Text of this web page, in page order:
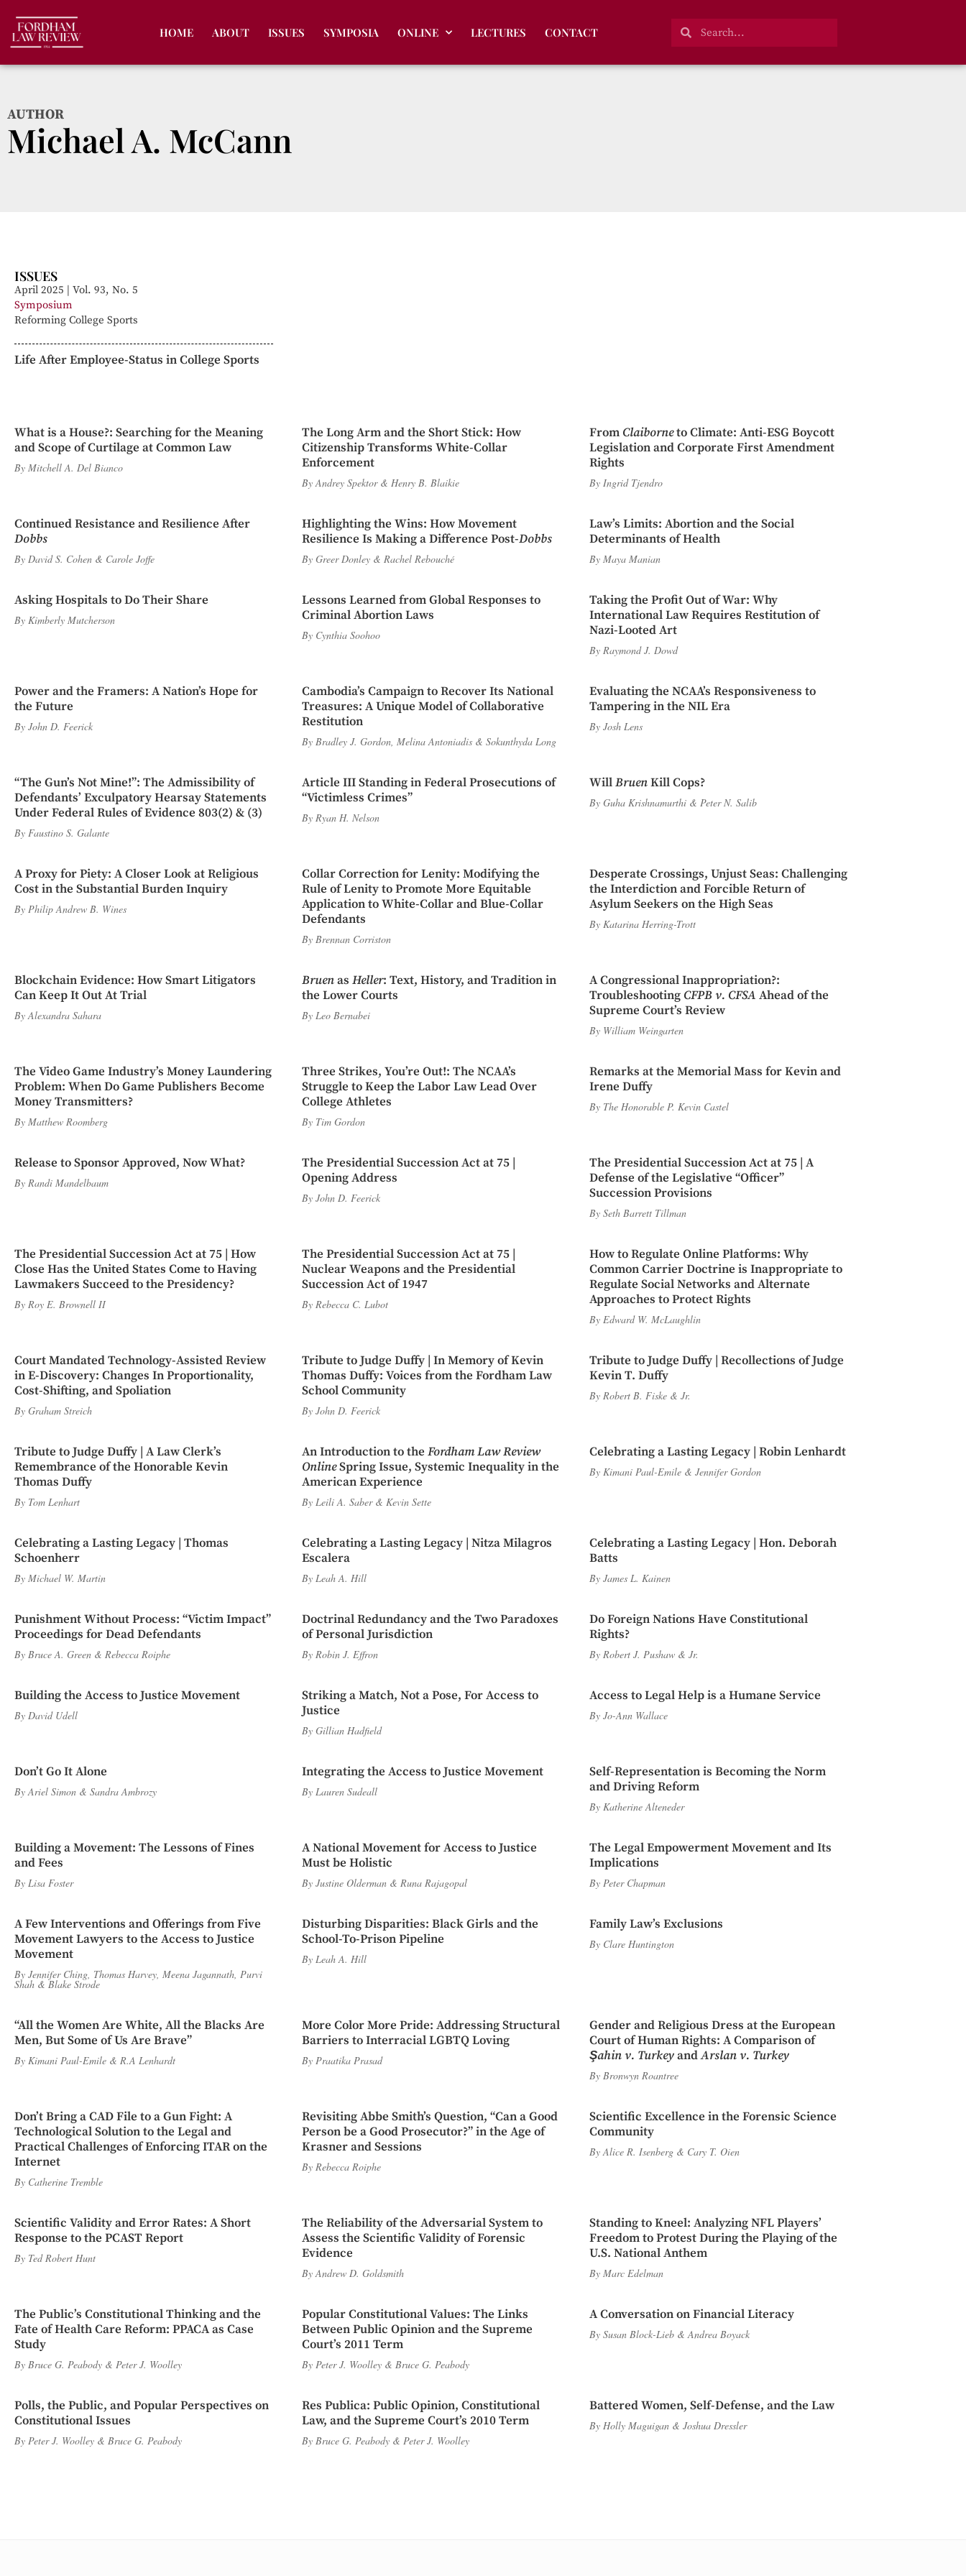
HOME ABOUT ISSUES SYMPOSIA ONLINE LECTURES CONTACT
AUTHOR
Michael A. McCann
ISSUES
April 2025 | Vol. 93, No. 5
Symposium
Reforming College Sports
Life After Employee-Status in College Sports
What is a House?: Searching for the Meaning
and Scope of Curtilage at Common Law
By Mitchell A. Del Bianco
The Long Arm and the Short Stick: How
Citizenship Transforms White-Collar
Enforcement
ByAndrey Spektor& Henry B. Blaikie
From Claiborneto Climate: Anti-ESG Boycott
Legislation and Corporate First Amendment
Rights
By Ingrid Tjendro
Continued Resistance and Resilience After
Dobbs
By David S. Cohen & Carole Joffe
Highlighting the Wins: How Movement
Resilience Is Making a Difference Post-Dobbs
By Greer Donley & Rachel Rebouché
Law’s Limits: Abortion and the Social
Determinants of Health
By Maya Manian
Asking Hospitals to Do Their Share
By Kimberly Mutcherson
Lessons Learned from Global Responses to
Criminal Abortion Laws
By Cynthia Soohoo
Taking the Profit Out of War: Why
International Law Requires Restitution of
Nazi-Looted Art
By Raymond J. Dowd
Power and the Framers: A Nation’s Hope for
the Future
By John D. Feerick
Cambodia’s Campaign to Recover Its National
Treasures: A Unique Model of Collaborative
Restitution
By Bradley J. Gordon, Melina Antoniadis & Sokunthyda Long
Evaluating the NCAA’s Responsiveness to
Tampering in the NIL Era
By Josh Lens
“The Gun’s Not Mine!”: The Admissibility of
Defendants’ Exculpatory Hearsay Statements
Under Federal Rules of Evidence 803(2) & (3)
By Faustino S. Galante
Article III Standing in Federal Prosecutions of
“Victimless Crimes”
By Ryan H. Nelson
WillBruenKill Cops?
By Guha Krishnamurthi & Peter N. Salib
A Proxy for Piety: A Closer Look at Religious
Cost in the Substantial Burden Inquiry
By Philip Andrew B. Wines
Collar Correction for Lenity: Modifying the
Rule of Lenity to Promote More Equitable
Application to White-Collar and Blue-Collar
Defendants
By Brennan Corriston
Desperate Crossings, Unjust Seas: Challenging
the Interdiction and Forcible Return of
Asylum Seekers on the High Seas
By Katarina Herring-Trott
Blockchain Evidence: How Smart Litigators
Can Keep It Out At Trial
ByAlexandra Sahara
Bruenas Heller: Text, History, and Tradition in
the Lower Courts
By Leo Bernabei
A Congressional Inappropriation?:
Troubleshooting CFPB v. CFSA Ahead of the
Supreme Court’s Review
By William Weingarten
The Video Game Industry’s Money Laundering
Problem: When Do Game Publishers Become
Money Transmitters?
By Matthew Roomberg
Three Strikes, You’re Out!: The NCAA’s
Struggle to Keep the Labor Law Lead Over
College Athletes
By Tim Gordon
Remarks at the Memorial Mass for Kevin and
Irene Duffy
By The Honorable P. Kevin Castel
Release to Sponsor Approved, Now What?
By Randi Mandelbaum
The Presidential Succession Act at 75 |
Opening Address
By John D. Feerick
The Presidential Succession Act at 75 | A
Defense of the Legislative “Officer”
Succession Provisions
By Seth Barrett Tillman
The Presidential Succession Act at 75 | How
Close Has the United States Come to Having
Lawmakers Succeed to the Presidency?
By Roy E. Brownell II
The Presidential Succession Act at 75 |
Nuclear Weapons and the Presidential
Succession Act of 1947
By Rebecca C. Lubot
How to Regulate Online Platforms: Why
Common Carrier Doctrine is Inappropriate to
Regulate Social Networks and Alternate
Approaches to Protect Rights
By Edward W. McLaughlin
Court Mandated Technology-Assisted Review
in E-Discovery: Changes In Proportionality,
Cost-Shifting, and Spoliation
By Graham Streich
Tribute to Judge Duffy | In Memory of Kevin
Thomas Duffy: Voices from the Fordham Law
School Community
By John D. Feerick
Tribute to Judge Duffy | Recollections of Judge
Kevin T. Duffy
By Robert B. Fiske & Jr.
Tribute to Judge Duffy | A Law Clerk’s
Remembrance of the Honorable Kevin
Thomas Duffy
By Tom Lenhart
An Introduction to the Fordham Law Review
OnlineSpring Issue, Systemic Inequality in the
American Experience
By Leili A. Saber& Kevin Sette
Celebrating a Lasting Legacy | Robin Lenhardt
By Kimani Paul-Emile & Jennifer Gordon
Celebrating a Lasting Legacy | Thomas
Schoenherr
By Michael W. Martin
Celebrating a Lasting Legacy | Nitza Milagros
Escalera
By Leah A. Hill
Celebrating a Lasting Legacy | Hon. Deborah
Batts
By James L. Kainen
Punishment Without Process: “Victim Impact”
Proceedings for Dead Defendants
By Bruce A. Green & Rebecca Roiphe
Doctrinal Redundancy and the Two Paradoxes
of Personal Jurisdiction
By Robin J. Effron
Do Foreign Nations Have Constitutional
Rights?
By Robert J. Pushaw & Jr.
Building the Access to Justice Movement
By David Udell
Striking a Match, Not a Pose, For Access to
Justice
By Gillian Hadfield
Access to Legal Help is a Humane Service
By Jo-Ann Wallace
Don’t Go It Alone
ByAriel Simon & Sandra Ambrozy
Integrating the Access to Justice Movement
By Lauren Sudeall
Self-Representation is Becoming the Norm
and Driving Reform
By Katherine Alteneder
Building a Movement: The Lessons of Fines
and Fees
By Lisa Foster
A National Movement for Access to Justice
Must be Holistic
By Justine Olderman & Runa Rajagopal
The Legal Empowerment Movement and Its
Implications
By Peter Chapman
A Few Interventions and Offerings from Five
Movement Lawyers to the Access to Justice
Movement
By Jennifer Ching, Thomas Harvey, Meena Jagannath, Purvi
Shah & Blake Strode
Disturbing Disparities: Black Girls and the
School-To-Prison Pipeline
By Leah A. Hill
Family Law’s Exclusions
By Clare Huntington
“All the Women Are White, All the Blacks Are
Men, But Some of Us Are Brave”
By Kimani Paul-Emile & R.A Lenhardt
More Color More Pride: Addressing Structural
Barriers to Interracial LGBTQ Loving
By Praatika Prasad
Gender and Religious Dress at the European
Court of Human Rights: A Comparison of
Şahin v. TurkeyandArslan v. Turkey
By Bronwyn Roantree
Don’t Bring a CAD File to a Gun Fight: A
Technological Solution to the Legal and
Practical Challenges of Enforcing ITAR on the
Internet
By Catherine Tremble
Revisiting Abbe Smith’s Question, “Can a Good
Person be a Good Prosecutor?” in the Age of
Krasner and Sessions
By Rebecca Roiphe
Scientific Excellence in the Forensic Science
Community
ByAlice R. Isenberg & Cary T. Oien
Scientific Validity and Error Rates: A Short
Response to the PCAST Report
By Ted Robert Hunt
The Reliability of the Adversarial System to
Assess the Scientific Validity of Forensic
Evidence
ByAndrew D. Goldsmith
Standing to Kneel: Analyzing NFL Players’
Freedom to Protest During the Playing of the
U.S. National Anthem
By Marc Edelman
The Public’s Constitutional Thinking and the
Fate of Health Care Reform: PPACA as Case
Study
By Bruce G. Peabody & Peter J. Woolley
Popular Constitutional Values: The Links
Between Public Opinion and the Supreme
Court’s 2011 Term
By Peter J. Woolley & Bruce G. Peabody
A Conversation on Financial Literacy
By Susan Block-Lieb &Andrea Boyack
Polls, the Public, and Popular Perspectives on
Constitutional Issues
By Peter J. Woolley & Bruce G. Peabody
Res Publica: Public Opinion, Constitutional
Law, and the Supreme Court’s 2010 Term
By Bruce G. Peabody & Peter J. Woolley
Battered Women, Self-Defense, and the Law
By Holly Maguigan & Joshua Dressler